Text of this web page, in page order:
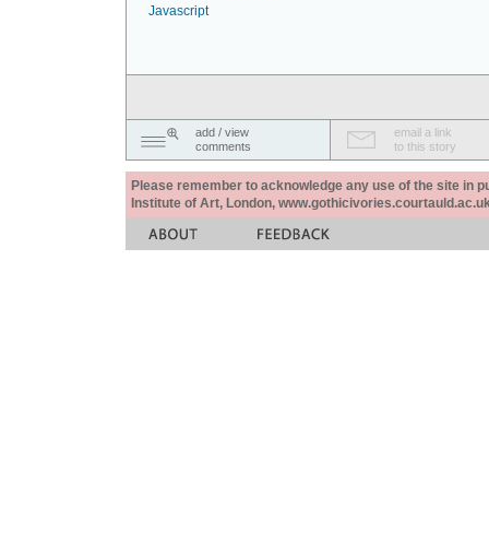
Javascript
add / view
comments
email a link
to this story
Please remember to acknowledge any use of the site in
Institute of Art, London,